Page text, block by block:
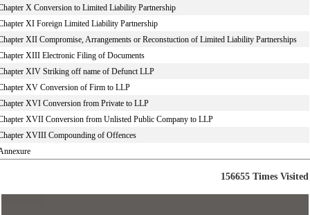
X Conversion to Limited Liability Partnership
XI Foreign Limited Liability Partnership
XII Compromise, Arrangements or Reconstuction of Limited Liability Partnerships
XIII Electronic Filing of Documents
XIV Striking off name of Defunct LLP
XV Conversion of Firm to LLP
XVI Conversion from Private to LLP
XVII Conversion from Unlisted Public Company to LLP
XVIII Compounding of Offences
156655 Times Visited